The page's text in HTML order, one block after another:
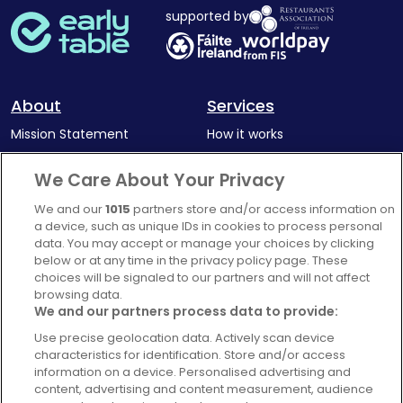
supported by
About
Mission Statement
Complaints Policy
Services
How it works
Latest news
Blog
For Restaurants
Account
Login
Contact Us
FAQ's
We Care About Your Privacy
We and our1015 partners store and/or access information on
a device, such as unique IDs in cookies to process personal
data. You may accept or manage your choices by clicking
below or at any time in the privacy policy page. These
choices will be signaled to our partners and will not affect
browsing data.
We and our partners process data to provide:
Use precise geolocation data. Actively scan device
characteristics for identification. Store and/or access
information on a device. Personalised advertising and
content, advertising and content measurement, audience